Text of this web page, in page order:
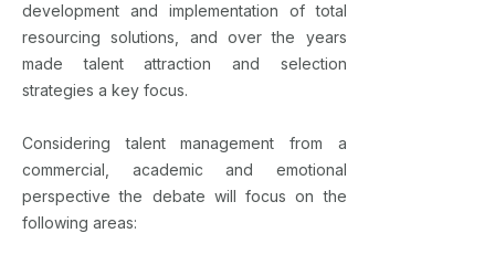
development and implementation of total
resourcing solutions, and over the years
made talent attraction and selection
strategies a key focus.
Considering talent management from a
commercial, academic and emotional
perspective the debate will focus on the
following areas: